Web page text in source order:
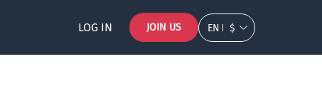
LOG IN JOIN US EN $